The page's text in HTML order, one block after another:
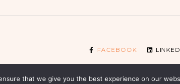
FACEBOOK
that we give you the best experience on our